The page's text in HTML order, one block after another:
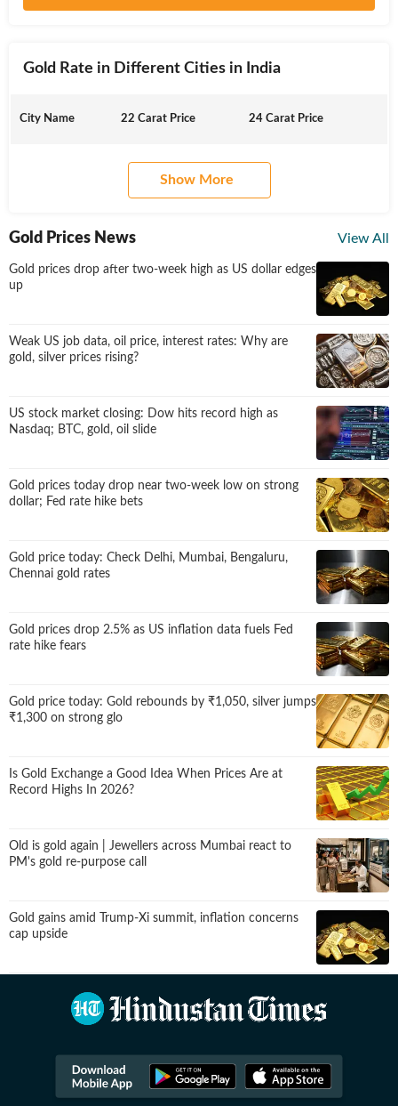
Gold Rate in Different Cities in India
City Name 22 Carat Price 24 Carat Price
Show More
Gold Prices News View All
Gold prices drop after two-week high as US dollar edges
up
Weak US job data, oil price, interest rates: Why are
gold, silver prices rising?
US stock market closing: Dow hits record high as
Nasdaq; BTC, gold, oil slide
Gold prices today drop near two-week low on strong
dollar; Fed rate hike bets
Gold price today: Check Delhi, Mumbai, Bengaluru,
Chennai gold rates
Gold prices drop 2.5% as US inflation data fuels Fed
rate hike fears
Gold price today: Gold rebounds by ₹1,050, silver jumps
₹1,300 on strong glo
Is Gold Exchange a Good Idea When Prices Are at
Record Highs In 2026?
Old is gold again | Jewellers across Mumbai react to
PM's gold re-purpose call
Gold gains amid Trump-Xi summit, inflation concerns
cap upside